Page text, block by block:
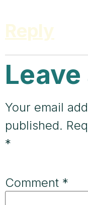
Reply
Leave
Your email
published.
*
Comment *